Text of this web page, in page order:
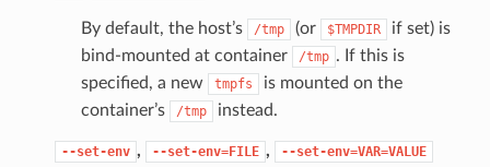
By default, the host’s /tmp (or $TMPDIR
if set) is
bind-mounted at container
/tmp . If this is
specified, a new
tmpfs
is mounted on the
container’s
/tmp instead.
--set-env , --set-env=FILE , --set-env=VAR=VALUE